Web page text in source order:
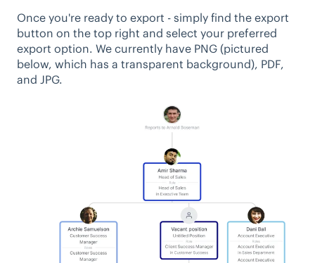
Once you're ready to export - simply find the export
button on the top right and select your preferred
export option. We currently have PNG (pictured
below, which has a transparent background), PDF,
and JPG.